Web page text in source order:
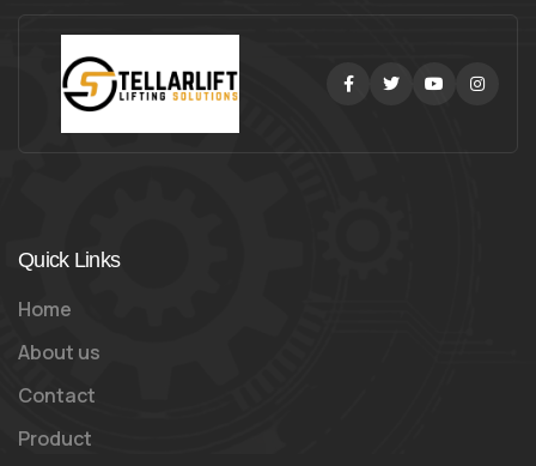
Facebook
Quick Links
Home
About us
Contact
Product